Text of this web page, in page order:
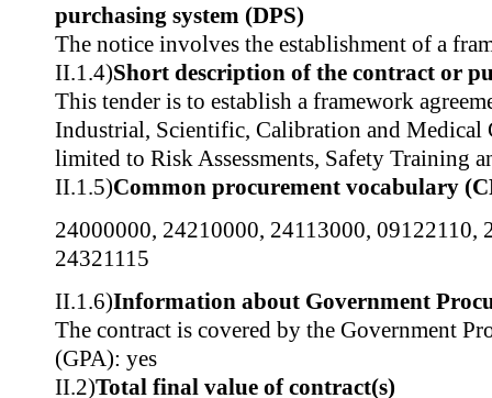
purchasing system (DPS)
The notice involves the establishment of a
II.1.4)Short description of the contract or
This tender is to establish a framework
Industrial, Scientific, Calibration and Medical
limited to Risk Assessments, Safety Training
II.1.5)Common procurement vocabulary
24000000, 24210000, 24113000, 09122110,
24321115
II.1.6)Information about Government
The contract is covered by the Government
(GPA): yes
II.2)Total final value of contract(s)